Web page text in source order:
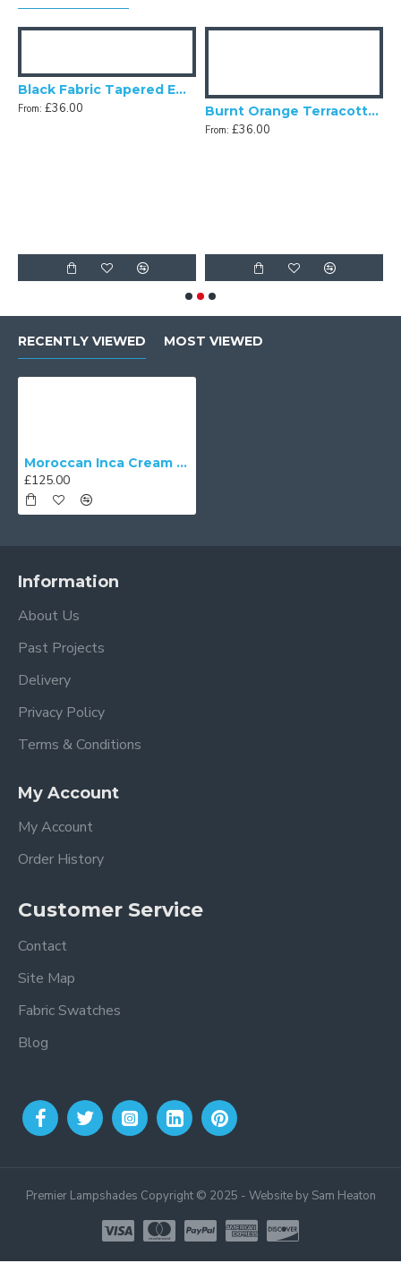
Black Fabric Tapered Empire Lampshade
From: £36.00 Burnt Orange Terracotta Fabric Tapered Empire Lampshade
From: £36.00
RECENTLY VIEWED MOST VIEWED
Moroccan Inca Cream Fabric Tapered Empire Lampshades
£125.00
Information
About Us
Past Projects
Delivery
Privacy Policy
Terms & Conditions
My Account
My Account
Order History
Customer Service
Contact
Site Map
Fabric Swatches
Blog
Premier Lampshades Copyright © 2025 - Website by Sam Heaton